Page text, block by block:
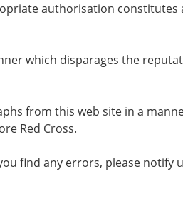
authorisation constitutes
which disparages the
from this web site in a
Red Cross.
find any errors, please notify